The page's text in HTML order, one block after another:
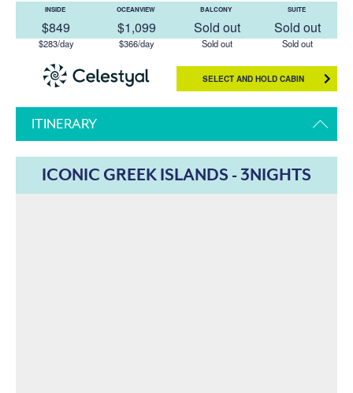
INSIDE
$849
$283/day
OCEANVIEW
$1,099
$366/day
BALCONY
Sold out
Sold out
SUITE
Sold out
Sold out
SELECT AND HOLD CABIN
ITINERARY
ICONIC GREEK ISLANDS - 3NIGHTS